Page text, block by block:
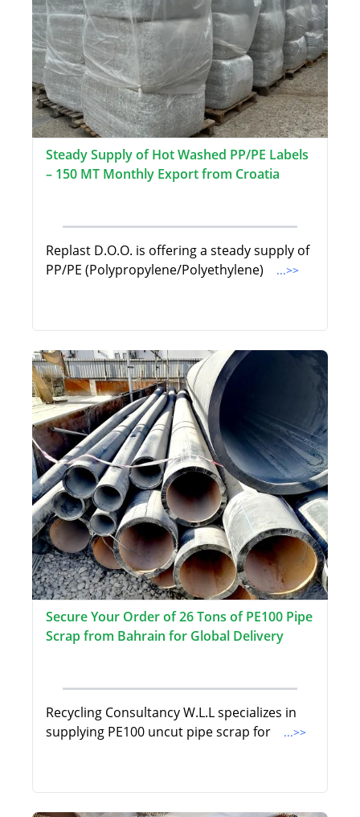
Steady Supply of Hot Washed PP/PE Labels
– 150 MT Monthly Export from Croatia
Replast D.O.O. is offering a steady supply of
PP/PE (Polypropylene/Polyethylene)
...>>
Secure Your Order of 26 Tons of PE100 Pipe
Scrap from Bahrain for Global Delivery
Recycling Consultancy W.L.L specializes in
supplying PE100 uncut pipe scrap for
...>>